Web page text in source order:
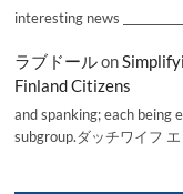
interesting news
ラブドールon
Finland Citizens
and spanking; each being
subgroup.ダッチワイフ